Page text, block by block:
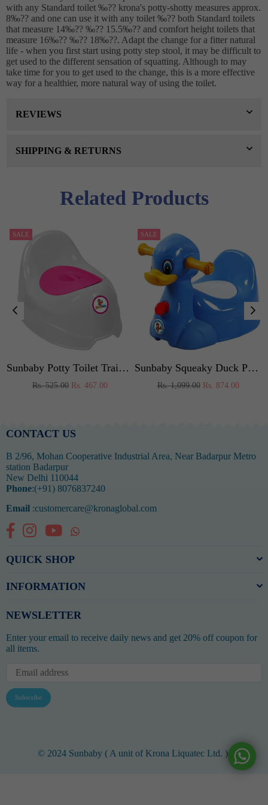
with any Standard toilet ‰?? krona's potty-shotty measures approx.
8‰?? and one can use it with any toilet ‰?? both Standard toilets
that measure 14‰?? ‰?? 15.5‰?? and comfort height toilets that
measure 16‰?? ‰?? 18‰??. Adapt the change for a fitter natural
life - when you first start using potty step stool, it may be difficult to
get used to the different sensation of squatting. Although to may
take time for you to get used to the change, this is a more effective
way for a healthier, more natural way of using the toilet.
REVIEWS
SHIPPING & RETURNS
Related Products
SALE
Sunbaby Potty Toilet Trainer Seat/Chair with Lid and High Back Support for Toddler Boys Girls Age 7 Months to 3 Years (WHITE-PINK)
Regular
Rs. 525.00 Rs. 467.00
SALE
Sunbaby Squeaky Duck Potty Trainer (BLUE)
Regular
Rs. 1,099.00 Rs. 874.00
CONTACT US
B 2/96, Mohan Cooperative Industrial Area, Near Badarpur Metro
station Badarpur
New Delhi 110044
Phone:(+91) 8076837240
Email :customercare@kronaglobal.com
FacebookInstagramYouTubeWhatsapp
QUICK SHOP
INFORMATION
NEWSLETTER
Enter your email to receive daily news and get 20% off coupon for
all items.
Subscribe
© 2024 Sunbaby ( A unit of Krona Liquatec Ltd. ).